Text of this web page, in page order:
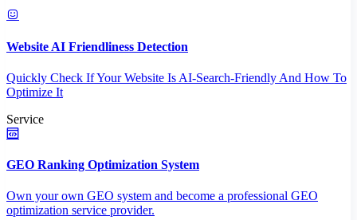
Website AI Friendliness Detection
Quickly Check If Your Website Is AI-Search-Friendly And How To
Optimize It
Service
GEO Ranking Optimization System
Own your own GEO system and become a professional GEO
optimization service provider.